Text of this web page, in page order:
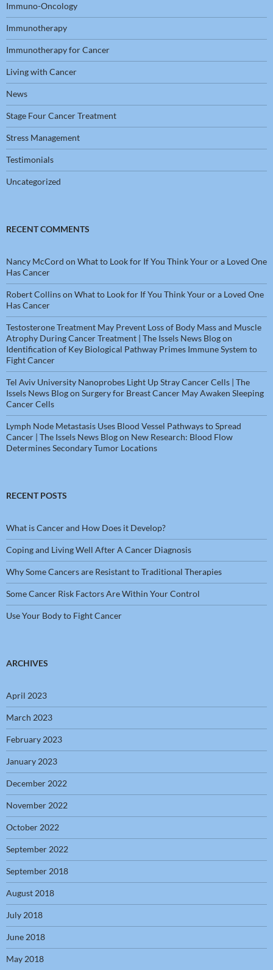
Immuno-Oncology
Immunotherapy
Immunotherapy for Cancer
Living with Cancer
News
Stage Four Cancer Treatment
Stress Management
Testimonials
Uncategorized
RECENT COMMENTS
Nancy McCord on What to Look for If You Think Your or a Loved One
Has Cancer
Robert Collinson What to Look for If You Think Your or a Loved One
Has Cancer
Testosterone Treatment May Prevent Loss of Body Mass and Muscle
Atrophy During Cancer Treatment | The Issels News Blogon
Identification of Key Biological Pathway Primes Immune System to
Fight Cancer
Tel Aviv University Nanoprobes Light Up Stray Cancer Cells | The
Issels News Blogon Surgery for Breast Cancer May Awaken Sleeping
Cancer Cells
Lymph Node Metastasis Uses Blood Vessel Pathways to Spread
Cancer | The Issels News Blogon New Research: Blood Flow
Determines Secondary Tumor Locations
RECENT POSTS
What is Cancer and How Does it Develop?
Coping and Living Well After A Cancer Diagnosis
Why Some Cancers are Resistant to Traditional Therapies
Some Cancer Risk Factors Are Within Your Control
Use Your Body to Fight Cancer
ARCHIVES
April 2023
March 2023
February 2023
January 2023
December 2022
November 2022
October 2022
September 2022
September 2018
August 2018
July 2018
June 2018
May 2018